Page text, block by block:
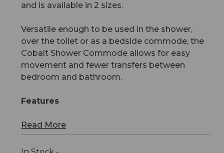
and is available in 2 sizes.
Versatile enough to be used in the shower,
over the toilet or as a bedside commode, the
Cobalt Shower Commode allows for easy
movement and fewer transfers between
bedroom and bathroom.
Features
Read More